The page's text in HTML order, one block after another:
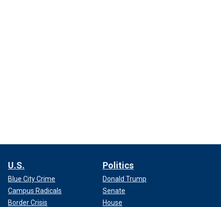
U.S.
Blue City Crime
Campus Radicals
Border Crisis
Politics
Donald Trump
Senate
House